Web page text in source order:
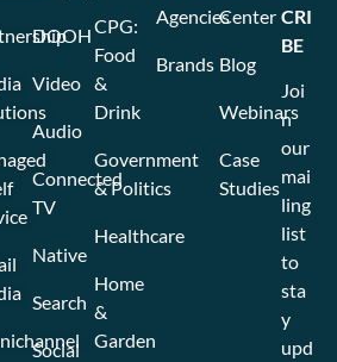
DOOH
Video
Audio
Connected
TV
Native
Search
Social
CPG:
Food
&
Drink
Government
& Politics
Healthcare
Home
&
Garden
Agencies
Brands
Center
Blog
Webinars
Case
Studies
CRI
BE
Joi
n
our
mai
ling
list
to
sta
y
upd